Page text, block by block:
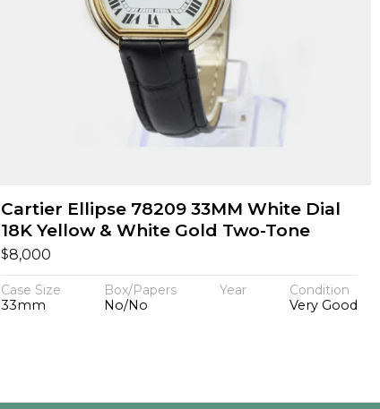
Cartier Ellipse 78209 33MM White Dial
18K Yellow & White Gold Two-Tone
$8,000
Case Size
33mm
Box/Papers
No/No
Year
Condition
Very Good